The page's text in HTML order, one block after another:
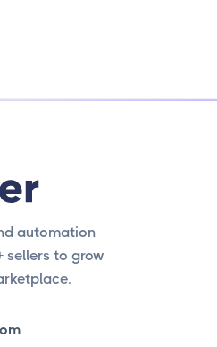
automation
sellers to grow